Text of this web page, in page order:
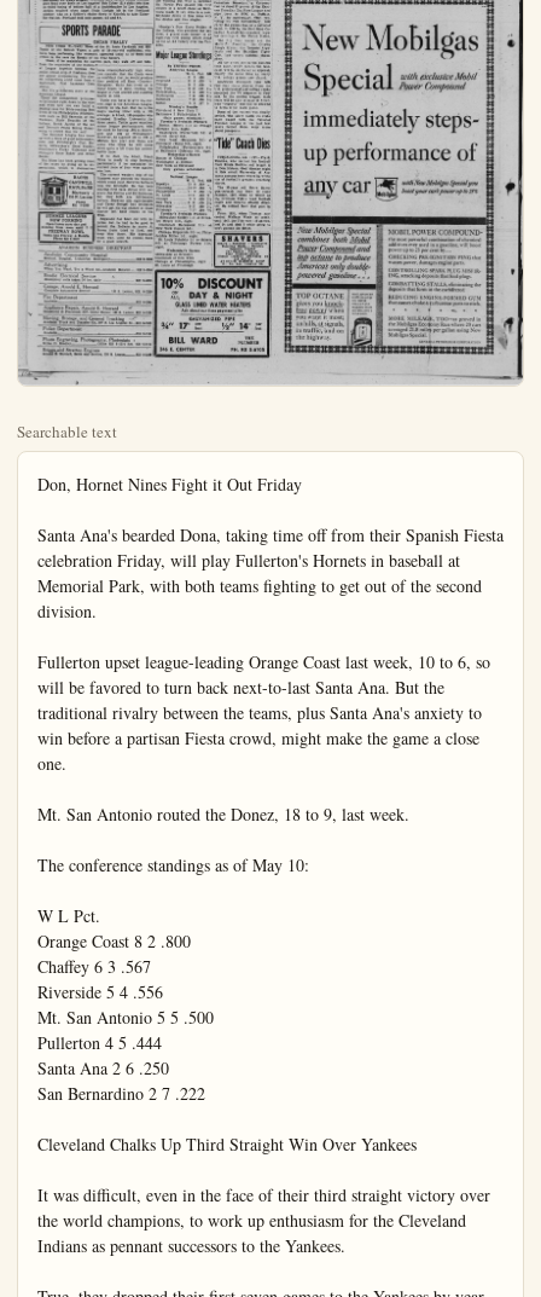
Searchable text
Don, Hornet Nines Fight it Out Friday

Santa Ana's bearded Dona, taking time off from their Spanish Fiesta celebration Friday, will play Fullerton's Hornets in baseball at Memorial Park, with both teams fighting to get out of the second division.

Fullerton upset league-leading Orange Coast last week, 10 to 6, so will be favored to turn back next-to-last Santa Ana. But the traditional rivalry between the teams, plus Santa Ana's anxiety to win before a partisan Fiesta crowd, might make the game a close one.

Mt. San Antonio routed the Donez, 18 to 9, last week.

The conference standings as of May 10:

W L Pct.
Orange Coast 8 2 .800
Chaffey 6 3 .567
Riverside 5 4 .556
Mt. San Antonio 5 5 .500
Pullerton 4 5 .444
Santa Ana 2 6 .250
San Bernardino 2 7 .222

Cleveland Chalks Up Third Straight Win Over Yankees

It was difficult, even in the face of their third straight victory over the world champions, to work up enthusiasm for the Cleveland Indians as pennant successors to the Yankees.

True, they dropped their first seven games to the Yankees by year, and there was no discounting the fine relief pitching of rookie Manager Al Lopez had call on a starter, Mike Carella, is to go in Wednesday's final game, for two innings of run work.

The Yankees took a 3-0 lead the first off Lemon on Phil Zuto's single and doubles by Noren and Gene Woodling, in spursed with errors by Hegan and Bobby Avila.

Cleveland rebounded as A singled and Ford walked the two and was replaced by Kuzai Al Rosen's two-run single precee Phillies' four-run homer by George Strickland's double, gan's triple and Avila's scoring completed the rally.

The Yanks pecked away, scored two off Lemon on four hits causing his removal in the McDougald's double and the Hepp passed ball plus Andy Carey's sond homer in as many games made it 8-7 in the third. Therea Mossi and rookie Bob Grim tied scorelessly until Mossi walked two in the eighth and Garcia came on to protect the narrow margin.

Tempers flared in the thriller which Manager Casey Stergel led the Yankees, catcher Yogi Berra and Coach Frank Crosetti wan banished and Cleveland pilot Lopez almost suffe ed a simile fate from boss, umpire Bill Sumers.

In the only other scheduled run for league game, the Orioles road from behind with four runs in ninth to defeat the Athletics, handing rookie Bob Trice his sond defeat in as many days.

IMPROMPTU CARTWHEEL—Portland third sacker Rocky Kosnick goes head over heels as Los Angeles' Bob Usher (21) skids into him in third inning of bottom half of a doubleheader in Los Angeles. Action resulted when Angel Dixie Upright hit to the Portland pitcher, who on a fielder's choice threw to Kosnick to take Usher for the out. Portland took both games, 4-2 and 8-4.

SPORTS PARADE
OSCAR FRALEY

NEW YORK — Wally Moon of the St. Louis Cardinals and Bill Tuttle of the Detroit Tigers, a pair of 24-year-old outfielders who have been performing like veterans, appeared today to be front and center in the race for Rookie of the Year honors.

Moon, if he maintains his current pace, may walk off and hide from the remainder of the National League hopefuls because the senior circuit crop of freshmen does not appear overpowering. His closest competition could come from a teammate, first baseman Tom Alston.

But it's a different story in the American League.

There the competition promises to be heated right down to the wire and even now you can build a leading case for Bible-reading Bob Trice of the Philadelphia Athletics, with such as Bill Skowron of the Yankees, Rudy Regaldo of the Indians, Spook Jacobs of the A's and Detroit's Frank Boling threatening to crowd into the act.

The National League has come up with a flock of good newcomers, men like Pittsburgh's Curt Roberts, Milwaukee's Gene Conley, Cincinnati's Corky Valentine and Chicago's Gene Baker and Ernie Banks.

But Moon has been getting most of the raves by living up to expectations, which in themselves were stratospherically high when you consider that the Cards were so confident that he would produce they peddled off Enos (Country) Slaughter. Wally has lived up to those hopes to date, leading the league in runs scored and standing fourth in hits.

Tuttle you have to give the current edge in the American League, merely on the fact that he is the loop's leading hitter with a .375 average. A 6-foot, 185-pounder who attended Bradley University for three years, Tuttle gave excellent minor league performances with the stick by batting .364 at Davenport and .302 at Williamsport. However, he tapered off to .276 at Buffalo last year and there are some who think he will come down quite a bit from his current battin pace.

If he does, the 6-foot, 3-inch Trice is ready to step forward, particularly if he maintains his current pace of four wins against one loss.

The current western trip of the Yankees may provide the impetus which could push Skowron forward into the limelight. He has been sharing first base duties with veterans Joe Collins and Ed Robinson.

In the only other scheduled major league game, the Orioles road from behind with four runs in ninth to defeat the Athletics, handing rookie Bob Trice his second defeat in as many days a relief role. Trice came on w/the bases loaded and one outthe ninth to relieve Ed Burke Gil Coan hit a single for one Dick Kryhoski followed with a try run double and Sam Mele produced the winning run with a sacrifice fly. Howie Fox gained his victory in a relief chore as Batmore made it two wins in a row Kryhoski drove in four runs w/his double and two singles.

Monday's Star: Dave Philley the Indians, who provided the blow, a grand slam homer in eight-run first inning which stumped for an 8-7 victory over the Yankees.

Major League Standing

By UNITED PRESS
American League

W. L. Pet.
Detroit
11 5 .688
Cleveland
13 8 .619
Chicago
14 9 .609
New York
11 10 .524
Philadelphia
9 12 .400
Washington
7 12 .368
Baltimore
7 12 .368
Boston
5 9 .357

Monday's Results
Cleveland 8 New York 7
Baltimore 7 Philadelphia 6
(Only games scheduled.)
Tuesday's Probable Pitchers
Boston (Henry 1-1) at Chicagoegan 3-1), night.
Washington (Porterfield 2-2)
Detroit (Gray 0-2).
New York (Reynolds 2-1)
Cleveland (Wyan 3-2), night.
Philadelphia (Portocarrero at Baltimore (Coleman 1-2), night.

Wednesday's Games
Boston at Chicago
Washington at Detroit
New York at Cleveland
Only games scheduled.)

But Moon has been getting most of the raves by living up to expectations, which in themselves

BACKS CAMPBELL KAULBARS
Mortuary 251 N. Lennon
Phone KE 5-3209

SUMMER LEAGUES NOW FORMING
Open Lanes every day and evening from noon until ??
FREEWAY BOWL
Santa Ana Freeway & Katella
Phone KE 5-8323

ANAHEIM BUSINESS DIRECTORY

Anaheim Community Hospital
Medical, Surgical, Industrial, Emergency KE 5-2208

Advertising
When You Want, Try a Want Ad—Anaheim Bulletin KE 5-6051

Brodie Electrical Service
Emergency calls taken 24 hrs daily KE 5-4070

Garage, Arnold E. Howard
Complete Automotive Service 130 S. Lemon, KE 5-2239

Fire Department
Anaheim KE 5-2345

Appliance Repair, Arnold E. Howard
Household & Fractional H.P. Motor Repair, 130 S. Lemon, KE 5-2239

Moving, Storage, and General Trucking
Anaheim Truck and Transfer Co., 505 S. Los Angeles St. KE 5-2863

Police Department
Anaheim KE 5-2131

Photo Engraving, Photography, Photostats
Myles D. Bradley Office KE 5-5714 Res. KE 5-5714

Briggs and Stratton Engines
Arnold E. Howard, Sales and Service, 130 S. Lemon KE 5-2239

Up Third
for Yankees

their third straight victory
enthusiasm for the Cleveland
Yankees
games to the Yankees last
line relief pitching of rookie

Yankees took a 3-0 lead in
first off Lemon on Phil Rizsingle and doubles by Irv
and Gene Woodling, intered with errors by Hegan and
Avila.

Ireland rebounded as Avila
and Ford walked the next
and was replaced by Kuzava.
Men's two-run single preceded
four-run homer and
Strickland's double. Hetriple and Avila's scoring fly
stretched the rally.

Yanks pecked away, scoring
off Lemon on four hits and
giving his removal in the third.
Rugald's double and the Hegan
ball plus Andy Carey's seeomer in as many games
it 8-7 in the third. Thereafter
and rookie Bob Grim batorelessly until Mossi walked
the eighth and Garcia came
protect the nar ow margin.
Pepers flared in the thriller in
Manager Casey Stengel of
Yankees, catcher Yogi Berra
coach Frank Crosetti were
ed and Cleveland pilot Al
almost suffied a similar
from boss, umpire Bill Sumone only other scheduled maguage game, the Orioles roared
behind with four runs in the
to defeat the Athletics, 7-6,
rogue rookie Bob Trice his see-feat in as many days in

Canadian Pro Grid Game to Be TV'd

OTTAWA (UP) — Canadian professional football will compete with
the colorful United States college
game this fall for the Saturday
afternoon television attention of
Americans.

The National Broadcastin Company will reach north of the border for football fare to match the col

Don Kliss and Ken Fenton, two of Anaheim's Tennis Club juniors were given a signal honor during the playing of the 65th Annual Southern California Tennis Championships at the Los Angeles Tennis Club. The two were awarded brand new racquets for being two of the best three ball boys working the

Bruce Campbell of Los Angles Only youngsters with knowledge of court play andette are invited by the club to participate in the running of the petition because the match of great importance to thoung. Winners are sent at C

Game to Be TV'd

OTTAWA (UP)—Canadian professional football will compete with the colorful United States college game this fall for the Saturday afternoon television attention of Americans.

The National Broadcasting Company will reach north of the border for football fare to match the college games awarded to the American Broadcasting Company by the National Collegiate Athletic Association.

An agreement reached here Monday calls for the publicly-owned Canadian Broadcasting Corporation to shoot 13 games of the Eastern Canadian Big Four Le